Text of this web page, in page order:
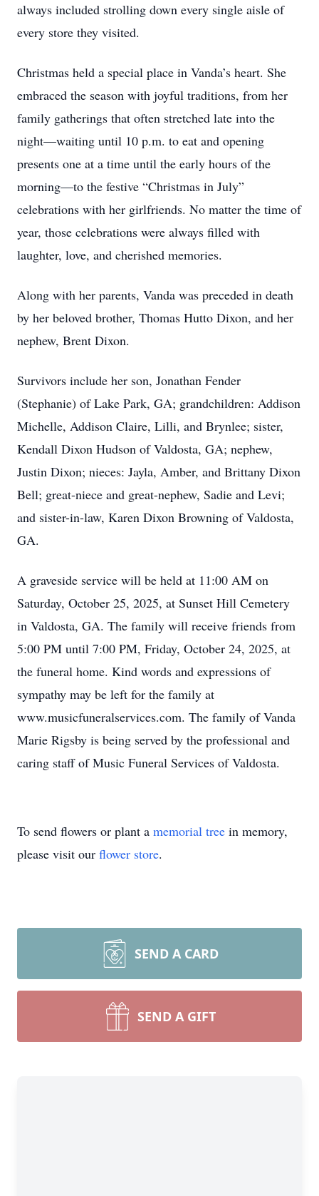
always included strolling down every single aisle of
every store they visited.
Christmas held a special place in Vanda’s heart. She
embraced the season with joyful traditions, from her
family gatherings that often stretched late into the
night—waiting until 10 p.m. to eat and opening
presents one at a time until the early hours of the
morning—to the festive “Christmas in July”
celebrations with her girlfriends. No matter the time of
year, those celebrations were always filled with
laughter, love, and cherished memories.
Along with her parents, Vanda was preceded in death
by her beloved brother, Thomas Hutto Dixon, and her
nephew, Brent Dixon.
Survivors include her son, Jonathan Fender
(Stephanie) of Lake Park, GA; grandchildren: Addison
Michelle, Addison Claire, Lilli, and Brynlee; sister,
Kendall Dixon Hudson of Valdosta, GA; nephew,
Justin Dixon; nieces: Jayla, Amber, and Brittany Dixon
Bell; great-niece and great-nephew, Sadie and Levi;
and sister-in-law, Karen Dixon Browning of Valdosta,
GA.
A graveside service will be held at 11:00 AM on
Saturday, October 25, 2025, at Sunset Hill Cemetery
in Valdosta, GA. The family will receive friends from
5:00 PM until 7:00 PM, Friday, October 24, 2025, at
the funeral home. Kind words and expressions of
sympathy may be left for the family at
www.musicfuneralservices.com. The family of Vanda
Marie Rigsby is being served by the professional and
caring staff of Music Funeral Services of Valdosta.
To send flowers or plant a memorial tree in memory,
please visit our flower store.
SEND A CARD
SEND A GIFT